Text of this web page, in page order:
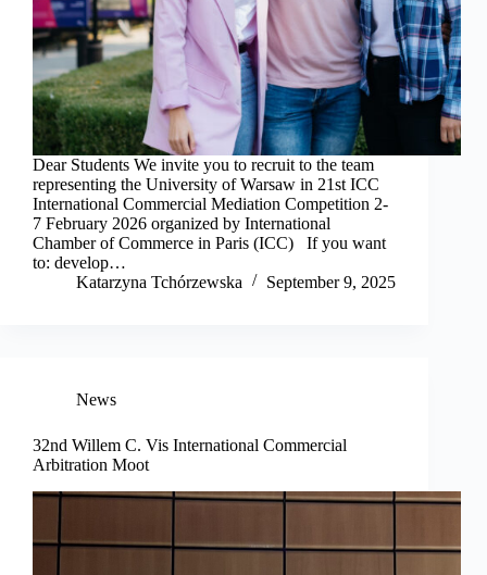
Dear Students We invite you to recruit to the team
representing the University of Warsaw in 21st ICC
International Commercial Mediation Competition 2-
7 February 2026 organized by International
Chamber of Commerce in Paris (ICC) If you want
to: develop…
Katarzyna Tchórzewska
September 9, 2025
News
32nd Willem C. Vis International Commercial
Arbitration Moot